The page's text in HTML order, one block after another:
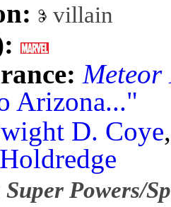
villain
Meteor
Arizona..."
D. Coye
Super Powers/